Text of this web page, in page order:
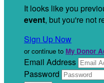
It looks like you
event, but you're not
Sign Up Now
or continue to My Donor
Email Address
Password